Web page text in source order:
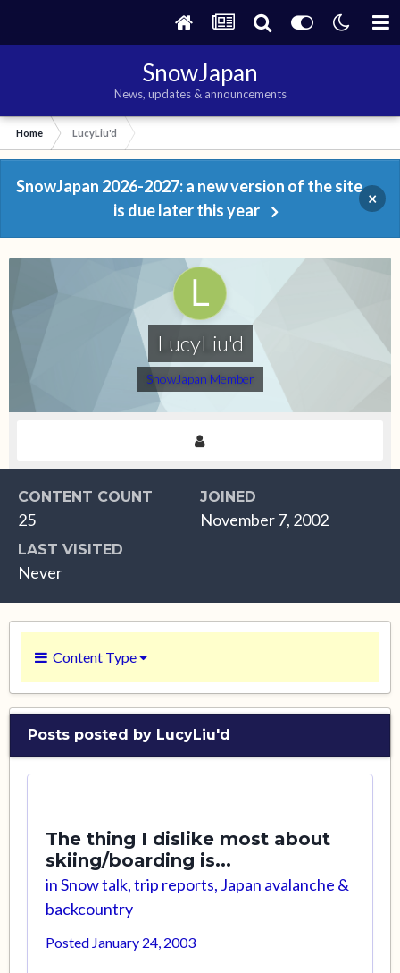
SnowJapan
News, updates & announcements
Home LucyLiu'd
SnowJapan 2026-2027: a new version of the site
is due later this year
×
LucyLiu'd
SnowJapan Member
CONTENT COUNT
25
JOINED
November 7, 2002
LAST VISITED
Never
Content Type
Posts posted by LucyLiu'd
The thing I dislike most about
skiing/boarding is...
inSnow talk, trip reports, Japan avalanche &
backcountry
Posted January 24, 2003